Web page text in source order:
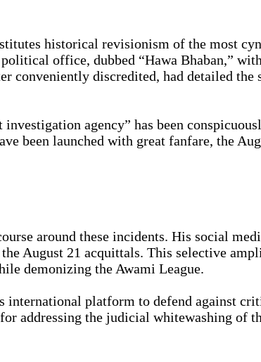
historical revisionism of the most
office, dubbed “Hawa Bhaban,”
conveniently discredited, had detailed
agency” has been
been launched with great fanfare, the
around these incidents. His social
August 21 acquittals. This selective
demonizing the Awami League.
international platform to defend against
addressing the judicial whitewashing of